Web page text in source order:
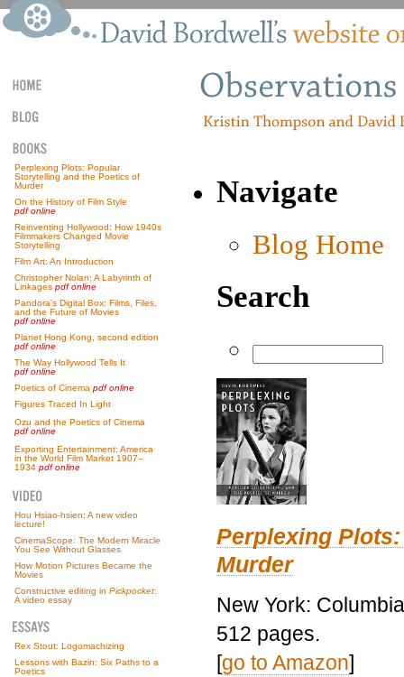
Perplexing Plots: Popular
Storytelling and the Poetics of
Murder
On the History of Film Style
pdf online
Reinventing Hollywood: How 1940s
Filmmakers Changed Movie
Storytelling
Film Art: An Introduction
Christopher Nolan: A Labyrinth of
Linkages pdf online
Pandora’s Digital Box: Films, Files,
and the Future of Movies
pdf online
Planet Hong Kong, second edition
pdf online
The Way Hollywood Tells It
pdf online
Poetics of Cinema pdf online
Figures Traced In Light
Ozu and the Poetics of Cinema
pdf online
Exporting Entertainment: America
in the World Film Market 1907–
1934 pdf online
Hou Hsiao-hsien: A new video
lecture!
CinemaScope: The Modern Miracle
You See Without Glasses
How Motion Pictures Became the
Movies
Constructive editing in Pickpocket:
A video essay
Rex Stout: Logomachizing
Lessons with Bazin: Six Paths to a
Poetics
Navigate
Blog Home
Search
Perplexing
Murder
New York:
512 pages.
[go to Amazon]